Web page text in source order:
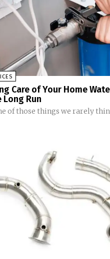
Care of Your Home
Run
of those things we rarely